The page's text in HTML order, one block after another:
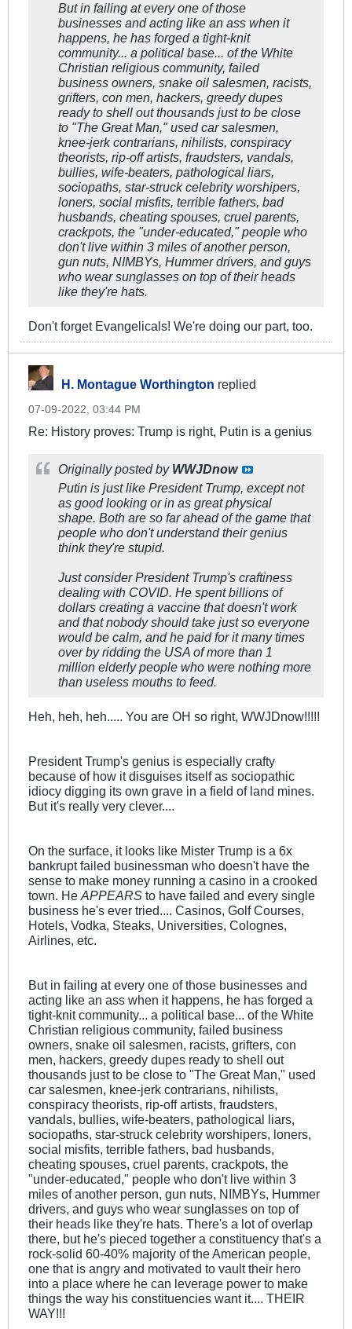
But in failing at every one of those
businesses and acting like an ass when it
happens, he has forged a tight-knit
community... a political base... of the White
Christian religious community, failed
business owners, snake oil salesmen, racists,
grifters, con men, hackers, greedy dupes
ready to shell out thousands just to be close
to "The Great Man," used car salesmen,
knee-jerk contrarians, nihilists, conspiracy
theorists, rip-off artists, fraudsters, vandals,
bullies, wife-beaters, pathological liars,
sociopaths, star-struck celebrity worshipers,
loners, social misfits, terrible fathers, bad
husbands, cheating spouses, cruel parents,
crackpots, the "under-educated," people who
don't live within 3 miles of another person,
gun nuts, NIMBYs, Hummer drivers, and guys
who wear sunglasses on top of their heads
like they're hats.
Don't forget Evangelicals! We're doing our part, too.
H. Montague Worthington replied
07-09-2022, 03:44 PM
Re: History proves: Trump is right, Putin is a genius
Originally posted by WWJDnow
Putin is just like President Trump, except not
as good looking or in as great physical
shape. Both are so far ahead of the game that
people who don't understand their genius
think they're stupid.
Just consider President Trump's craftiness
dealing with COVID. He spent billions of
dollars creating a vaccine that doesn't work
and that nobody should take just so everyone
would be calm, and he paid for it many times
over by ridding the USA of more than 1
million elderly people who were nothing more
than useless mouths to feed.
Heh, heh, heh..... You are OH so right, WWJDnow!!!!!
President Trump's genius is especially crafty
because of how it disguises itself as sociopathic
idiocy digging its own grave in a field of land mines.
But it's really very clever....
On the surface, it looks like Mister Trump is a 6x
bankrupt failed businessman who doesn't have the
sense to make money running a casino in a crooked
town. He APPEARS to have failed and every single
business he's ever tried.... Casinos, Golf Courses,
Hotels, Vodka, Steaks, Universities, Colognes,
Airlines, etc.
But in failing at every one of those businesses and
acting like an ass when it happens, he has forged a
tight-knit community... a political base... of the White
Christian religious community, failed business
owners, snake oil salesmen, racists, grifters, con
men, hackers, greedy dupes ready to shell out
thousands just to be close to "The Great Man," used
car salesmen, knee-jerk contrarians, nihilists,
conspiracy theorists, rip-off artists, fraudsters,
vandals, bullies, wife-beaters, pathological liars,
sociopaths, star-struck celebrity worshipers, loners,
social misfits, terrible fathers, bad husbands,
cheating spouses, cruel parents, crackpots, the
"under-educated," people who don't live within 3
miles of another person, gun nuts, NIMBYs, Hummer
drivers, and guys who wear sunglasses on top of
their heads like they're hats. There's a lot of overlap
there, but he's pieced together a constituency that's a
rock-solid 60-40% majority of the American people,
one that is angry and motivated to vault their hero
into a place where he can leverage power to make
things the way his constituencies want it.... THEIR
WAY!!!